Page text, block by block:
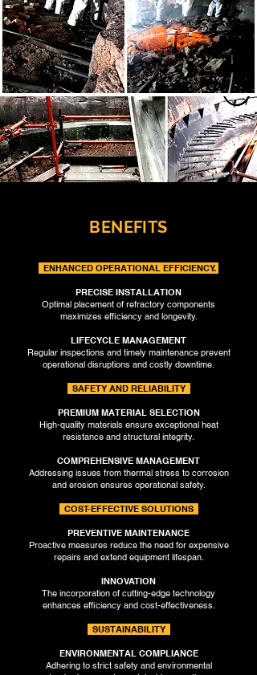
BENEFITS
ENHANCED OPERATIONAL EFFICIENCY.
PRECISE INSTALLATION
Optimal placement of refractory components
maximizes efficiency and longevity.
LIFECYCLE MANAGEMENT
Regular inspections and timely maintenance prevent
operational disruptions and costly downtime.
SAFETY AND RELIABILITY
PREMIUM MATERIAL SELECTION
High-quality materials ensure exceptional heat
resistance and structural integrity.
COMPREHENSIVE MANAGEMENT
Addressing issues from thermal stress to corrosion
and erosion ensures operational safety.
COST-EFFECTIVE SOLUTIONS
PREVENTIVE MAINTENANCE
Proactive measures reduce the need for expensive
repairs and extend equipment lifespan.
INNOVATION
The incorporation of cutting-edge technology
enhances efficiency and cost-effectiveness.
SUSTAINABILITY
ENVIRONMENTAL COMPLIANCE
Adhering to strict safety and environmental